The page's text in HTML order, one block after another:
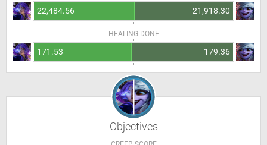
22,484.56 21,918.30
HEALING DONE
171.53 179.36
Objectives